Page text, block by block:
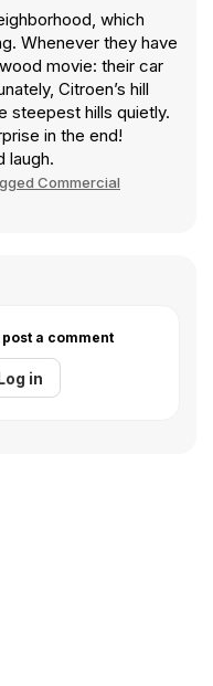
which
Whenever they have
movie: their car
Citroen’s hill
steepest hills quietly.
in the end!
laugh.
Commercial
a comment
in